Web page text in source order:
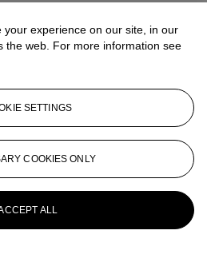
your experience on our site, in our
the web. For more information see
SETTINGS
COOKIES ONLY
ALL